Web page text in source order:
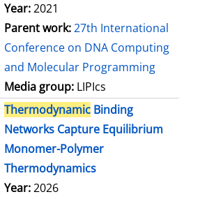
Year:2021
Parent work:27th International
Conference on DNA Computing
and Molecular Programming
Media group: LIPIcs
Thermodynamic Binding
Networks Capture Equilibrium
Monomer-Polymer
Thermodynamics
Year:2026